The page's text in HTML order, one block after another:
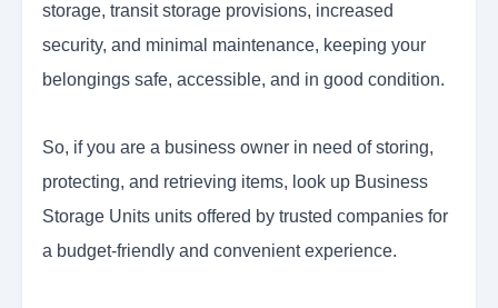
storage, transit storage provisions, increased
security, and minimal maintenance, keeping your
belongings safe, accessible, and in good condition.
So, if you are a business owner in need of storing,
protecting, and retrieving items, look up Business
Storage Units units offered by trusted companies for
a budget-friendly and convenient experience.